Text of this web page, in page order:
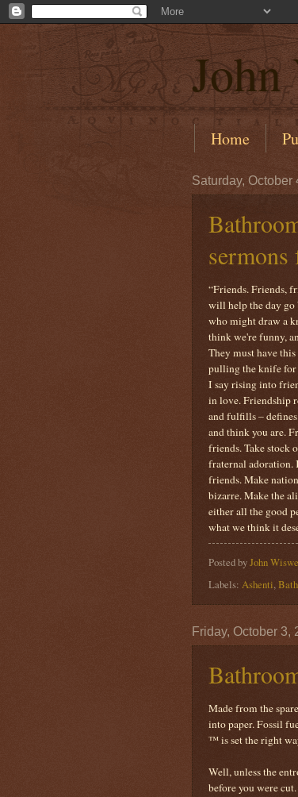
Home
Saturday, October
“Friends. Friends,
will help the day go
who might draw a
think we're funny,
They must have
pulling the knife for
I say rising into
in love. Friendship
and fulfills –
and think you are.
friends. Take stock
fraternal adoration.
friends. Make
bizarre. Make the
either all the good
what we think it
Posted byJohn
Labels: Ashenti,
Friday, October 3,
Made from the
into paper. Fossil
™ is set the right
Well, unless the
before you were cut.